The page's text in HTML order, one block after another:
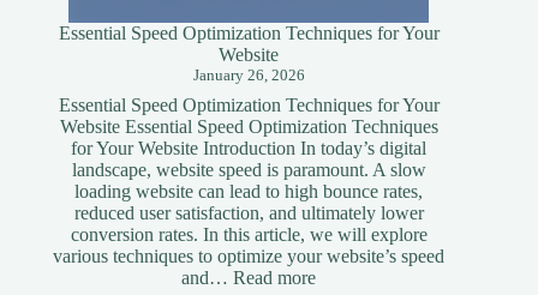
Essential Speed Optimization Techniques for Your
Website
January 26, 2026
Essential Speed Optimization Techniques for Your
Website Essential Speed Optimization Techniques
for Your Website Introduction In today’s digital
landscape, website speed is paramount. A slow
loading website can lead to high bounce rates,
reduced user satisfaction, and ultimately lower
conversion rates. In this article, we will explore
various techniques to optimize your website’s speed
and…Read more: